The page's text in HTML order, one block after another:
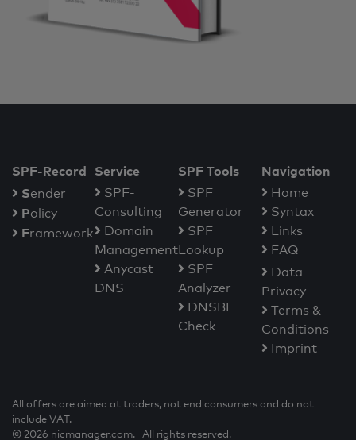
SPF-Record
Sender
Policy
Framework
Service
SPF-
Consulting
Domain
Management
Anycast
DNS
SPF Tools
SPF
Generator
SPF
Lookup
SPF
Analyzer
DNSBL
Check
Navigation
Home
Syntax
Links
FAQ
Data
Privacy
Terms &
Conditions
Imprint
All offers are aimed at traders, not end consumers and do not
include VAT.
© 2026 nicmanager.com. All rights reserved.